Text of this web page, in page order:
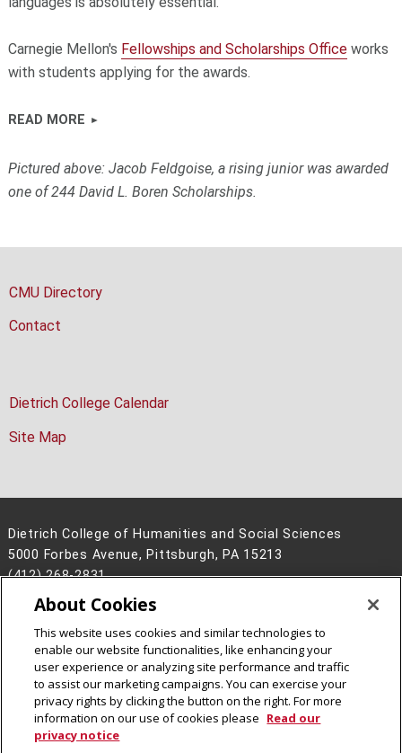
Carnegie Mellon's Fellowships and Scholarships Officeworks
with students applying for the awards.
READ MORE
Pictured above: Jacob Feldgoise, a rising junior was awarded
one of 244 David L. Boren Scholarships.
CMU Directory
Contact
Dietrich College Calendar
Site Map
Dietrich College of Humanities and Social Sciences
5000 Forbes Avenue, Pittsburgh, PA 15213
(412) 268-2831
Legal Info
www.cmu.edu
2026Carnegie Mellon University
CMU on Facebook
CMU on Instagram
CMU YouTube Channel
About Cookies
This website uses cookies and similar technologies to
enable our website functionalities, like enhancing your
user experience or analyzing site performance and traffic
to assist our marketing campaigns. You can exercise your
privacy rights by clicking the button on the right. For more
information on our use of cookies please Read our
privacy notice